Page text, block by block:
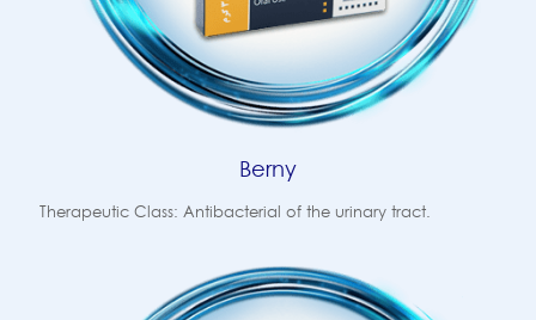
Berny
Therapeutic Class: Antibacterial of the urinary tract.